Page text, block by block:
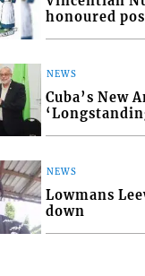
honoured
NEWS
Cuba’s New
NEWS
Lowmans
down